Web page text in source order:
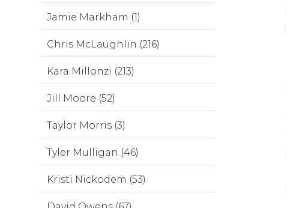
Jamie Markham (1)
Chris McLaughlin (216)
Kara Millonzi (213)
Jill Moore (52)
Taylor Morris (3)
Tyler Mulligan (46)
Kristi Nickodem (53)